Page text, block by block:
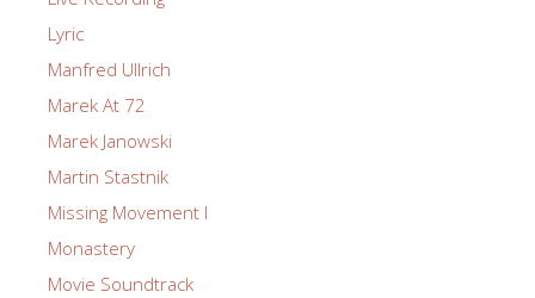
Lyric
Manfred Ullrich
Marek At 72
Marek Janowski
Martin Stastnik
Missing Movement I
Monastery
Movie Soundtrack